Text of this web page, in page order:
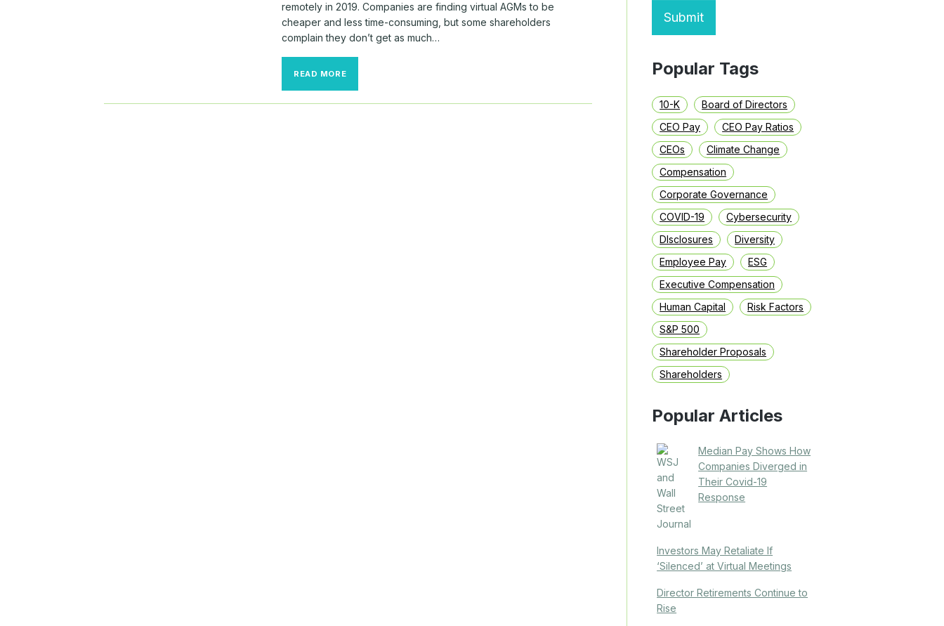
remotely in 2019. Companies are finding virtual AGMs to be
cheaper and less time-consuming, but some shareholders
complain they don’t get as much…
READ MORETHE
GRC
Submit
Popular Tags
10-K
Board of Directors
CEO Pay
CEO Pay Ratios
CEOs
Climate Change
Compensation
Corporate Governance
COVID-19
Cybersecurity
DIsclosures
Diversity
Employee Pay
ESG
Executive Compensation
Human Capital
Risk Factors
S&P 500
Shareholder Proposals
Shareholders
Popular Articles
Median Pay Shows How
Companies Diverged in
Their Covid-19
Response
Investors May Retaliate If
‘Silenced’ at Virtual Meetings
Director Retirements Continue to
Rise